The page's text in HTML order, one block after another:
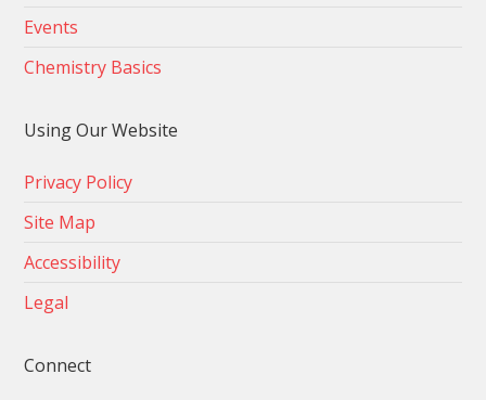
Events
Chemistry Basics
Using Our Website
Privacy Policy
Site Map
Accessibility
Legal
Connect